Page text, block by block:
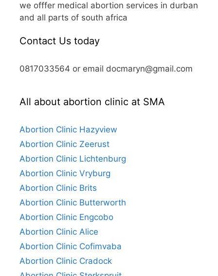
we offfer medical abortion services in durban
and all parts of south africa
Contact Us today
0817033564 or email docmaryn@gmail.com
All about abortion clinic at SMA
Abortion Clinic Hazyview
Abortion Clinic Zeerust
Abortion Clinic Lichtenburg
Abortion Clinic Vryburg
Abortion Clinic Brits
Abortion Clinic Butterworth
Abortion Clinic Engcobo
Abortion Clinic Alice
Abortion Clinic Cofimvaba
Abortion Clinic Cradock